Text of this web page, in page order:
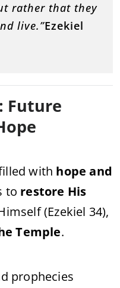
rather that they
live.”Ezekiel
Future
with hope and
to restore His
(Ezekiel 34),
Temple.
prophecies